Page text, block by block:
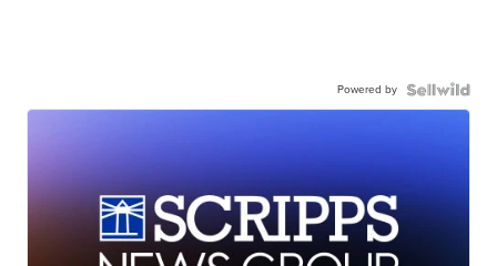
Powered by